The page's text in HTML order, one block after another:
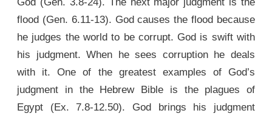
flood (Gen. 6.11-13). God causes the flood because
he judges the world to be corrupt. God is swift with
his judgment. When he sees corruption he deals
with it. One of the greatest examples of God’s
judgment in the Hebrew Bible is the plagues of
Egypt (Ex. 7.8-12.50). God brings his judgment